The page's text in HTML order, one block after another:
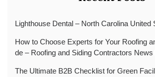
Lighthouse Dental – North Carolina United
How to Choose Experts for Your Roofing
de – Roofing and Siding Contractors News
The Ultimate B2B Checklist for Green